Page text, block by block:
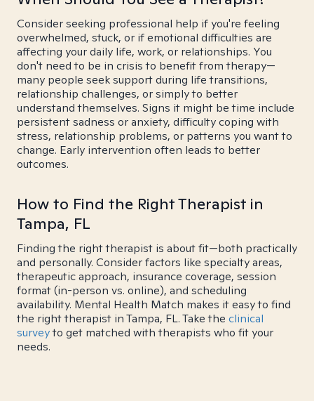
Consider seeking professional help if you're feeling
overwhelmed, stuck, or if emotional difficulties are
affecting your daily life, work, or relationships. You
don't need to be in crisis to benefit from therapy—
many people seek support during life transitions,
relationship challenges, or simply to better
understand themselves. Signs it might be time include
persistent sadness or anxiety, difficulty coping with
stress, relationship problems, or patterns you want to
change. Early intervention often leads to better
outcomes.
How to Find the Right Therapist in
Tampa, FL
Finding the right therapist is about fit—both practically
and personally. Consider factors like specialty areas,
therapeutic approach, insurance coverage, session
format (in-person vs. online), and scheduling
availability. Mental Health Match makes it easy to find
the right therapist in Tampa, FL. Take the clinical
surveyto get matched with therapists who fit your
needs.